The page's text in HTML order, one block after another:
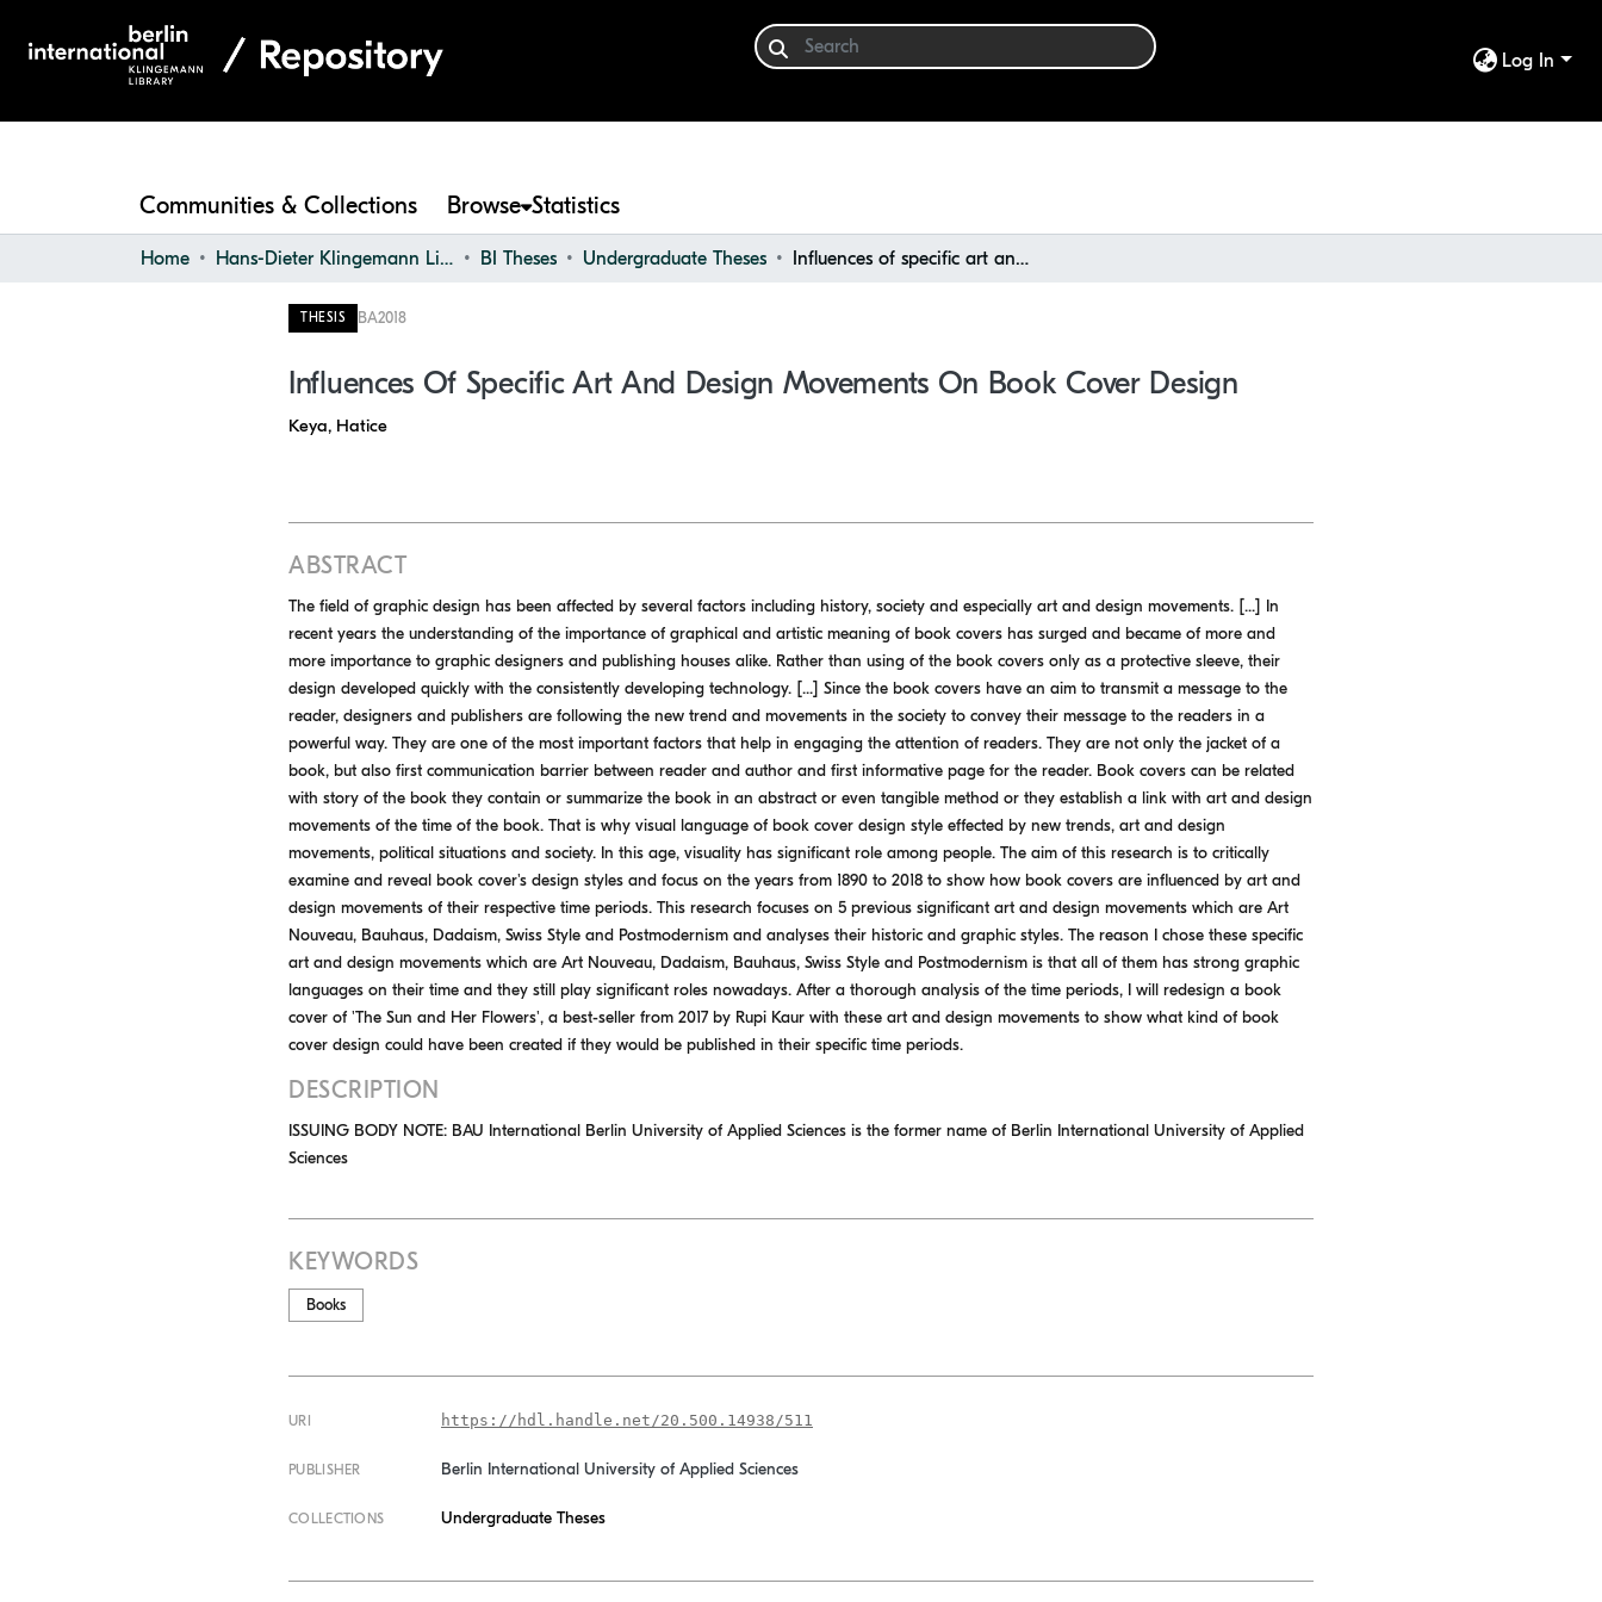
Log In
Communities & Collections Browse Statistics
Home Hans-Dieter Klingemann Library BI Theses Undergraduate Theses Influences of specific art and design movements on book cover design
THESIS BA2018
Influences Of Specific Art And Design Movements On Book Cover Design
Keya, Hatice
ABSTRACT
The field of graphic design has been affected by several factors including history, society and especially art and design movements. [...] In
recent years the understanding of the importance of graphical and artistic meaning of book covers has surged and became of more and
more importance to graphic designers and publishing houses alike. Rather than using of the book covers only as a protective sleeve, their
design developed quickly with the consistently developing technology. [...] Since the book covers have an aim to transmit a message to the
reader, designers and publishers are following the new trend and movements in the society to convey their message to the readers in a
powerful way. They are one of the most important factors that help in engaging the attention of readers. They are not only the jacket of a
book, but also first communication barrier between reader and author and first informative page for the reader. Book covers can be related
with story of the book they contain or summarize the book in an abstract or even tangible method or they establish a link with art and design
movements of the time of the book. That is why visual language of book cover design style effected by new trends, art and design
movements, political situations and society. In this age, visuality has significant role among people. The aim of this research is to critically
examine and reveal book cover's design styles and focus on the years from 1890 to 2018 to show how book covers are influenced by art and
design movements of their respective time periods. This research focuses on 5 previous significant art and design movements which are Art
Nouveau, Bauhaus, Dadaism, Swiss Style and Postmodernism and analyses their historic and graphic styles. The reason I chose these specific
art and design movements which are Art Nouveau, Dadaism, Bauhaus, Swiss Style and Postmodernism is that all of them has strong graphic
languages on their time and they still play significant roles nowadays. After a thorough analysis of the time periods, I will redesign a book
cover of 'The Sun and Her Flowers', a best-seller from 2017 by Rupi Kaur with these art and design movements to show what kind of book
cover design could have been created if they would be published in their specific time periods.
DESCRIPTION
ISSUING BODY NOTE: BAU International Berlin University of Applied Sciences is the former name of Berlin International University of Applied
Sciences
KEYWORDS
Books
URI https://hdl.handle.net/20.500.14938/511
PUBLISHER Berlin International University of Applied Sciences
COLLECTIONS Undergraduate Theses